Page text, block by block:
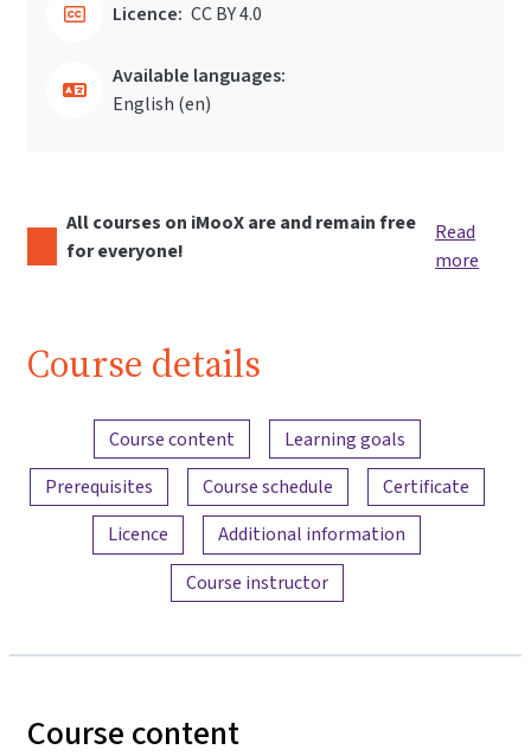
Licence: CC BY 4.0
Available languages:
English ‎(en)‎
All courses on iMooX are and remain free
for everyone!
Read
more
Course details
Content overview
Course content
Learning goals
Prerequisites
Course schedule
Certificate
Licence
Additional information
Course instructor
Course content